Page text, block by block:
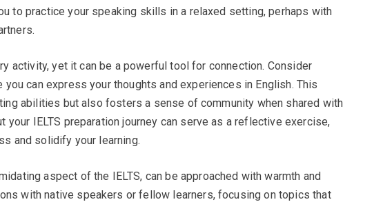
to practice your speaking skills in a relaxed setting, perhaps with
activity, yet it can be a powerful tool for connection. Consider
you can express your thoughts and experiences in English. This
abilities but also fosters a sense of community when shared with
your IELTS preparation journey can serve as a reflective exercise,
and solidify your learning.
aspect of the IELTS, can be approached with warmth and
with native speakers or fellow learners, focusing on topics that